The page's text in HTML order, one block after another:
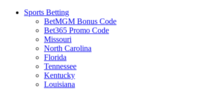
Sports Betting
BetMGM Bonus Code
Bet365 Promo Code
Missouri
North Carolina
Florida
Tennessee
Kentucky
Louisiana